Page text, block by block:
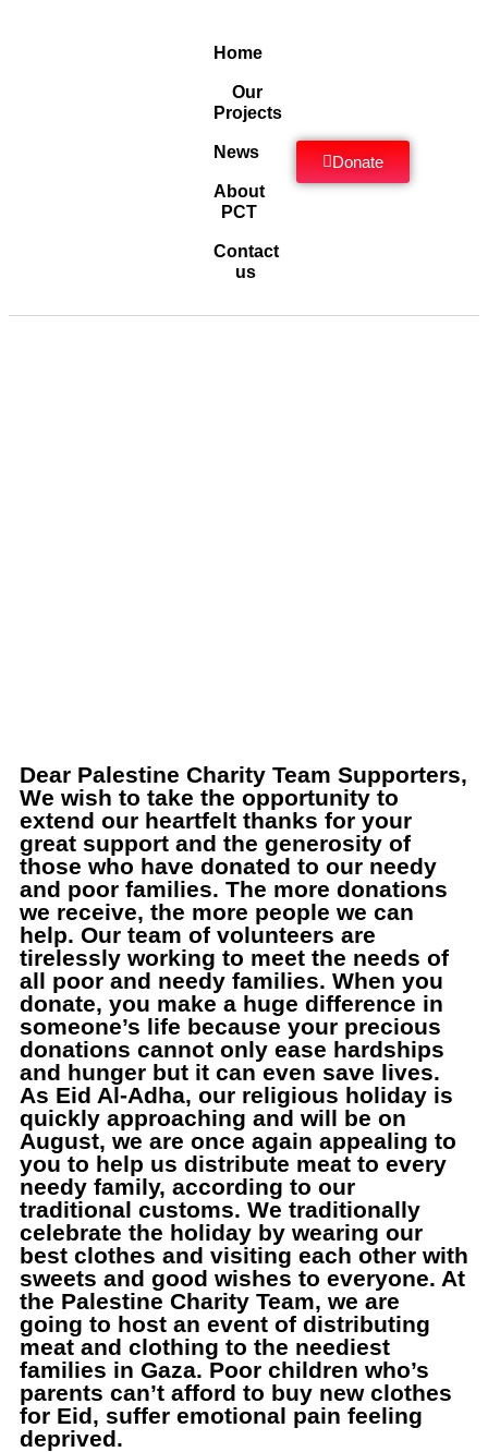
Home
Our
Projects
News
About
PCT
Contact
us
Donate
Dear Palestine Charity Team Supporters,
We wish to take the opportunity to
extend our heartfelt thanks for your
great support and the generosity of
those who have donated to our needy
and poor families. The more donations
we receive, the more people we can
help. Our team of volunteers are
tirelessly working to meet the needs of
all poor and needy families. When you
donate, you make a huge difference in
someone’s life because your precious
donations cannot only ease hardships
and hunger but it can even save lives.
As Eid Al-Adha, our religious holiday is
quickly approaching and will be on
August, we are once again appealing to
you to help us distribute meat to every
needy family, according to our
traditional customs. We traditionally
celebrate the holiday by wearing our
best clothes and visiting each other with
sweets and good wishes to everyone. At
the Palestine Charity Team, we are
going to host an event of distributing
meat and clothing to the neediest
families in Gaza. Poor children who’s
parents can’t afford to buy new clothes
for Eid, suffer emotional pain feeling
deprived.